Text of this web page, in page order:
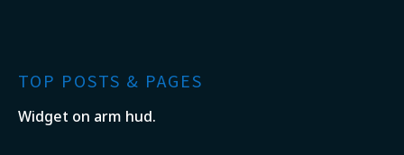
TOP POSTS & PAGES
Widget on arm hud.